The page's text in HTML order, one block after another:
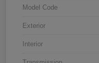
Model Code
Exterior
Interior